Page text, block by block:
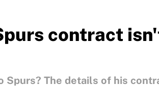
contract
Spurs? The details of his